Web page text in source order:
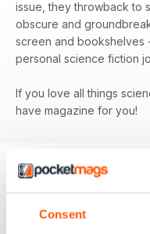
Consent
issue, they throwback to
obscure and
screen and bookshelves
personal science fiction
If you love all things
have magazine for you!
BACK ISSUES